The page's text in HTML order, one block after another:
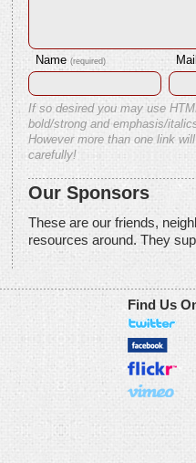
Name (required)
If so desired you may use
bold/strong and emphasis/
However more than one link
carefully!
Our Sponsors
These are our friends,
resources around. They
Find Us